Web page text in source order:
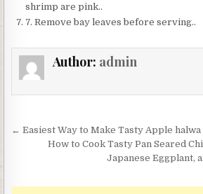
shrimp are pink..
7. Remove bay leaves before serving..
Author: admin
Post
navigation
← Easiest Way to Make Tasty Apple halwa
How to Cook Tasty Pan Seared
Japanese Eggplant,